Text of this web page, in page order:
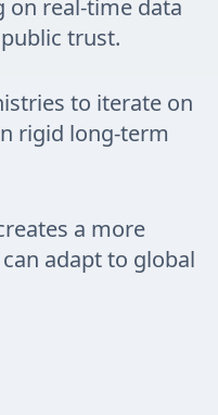
on real-time data
trust.
to iterate on
rigid long-term
a more
adapt to global